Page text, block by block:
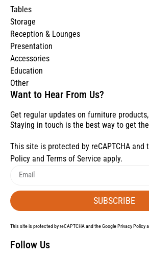
Tables
Storage
Reception & Lounges
Presentation
Accessories
Education
Other
Want to Hear From Us?
Get regular updates on furniture
Staying in touch is the best way to get
This site is protected by reCAPTCHA and
Policy and Terms of Service apply.
SUBSCRIBE
This site is protected by reCAPTCHA and the GooglePrivacy Policy
Follow Us